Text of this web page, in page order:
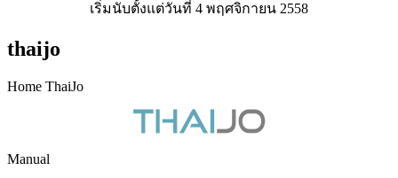
เริ่มนับตั้งแต่วันที่ 4 พฤศจิกายน 2558
thaijo
Home ThaiJo
Manual